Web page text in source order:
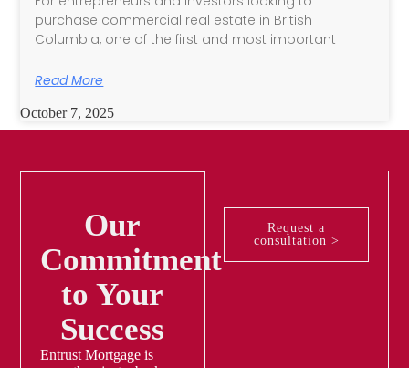
purchase commercial real estate in British
Columbia, one of the first and most important
Read More
October 7, 2025
Our
Commitment
to Your
Success
Entrust Mortgage is
Request a
consultation >